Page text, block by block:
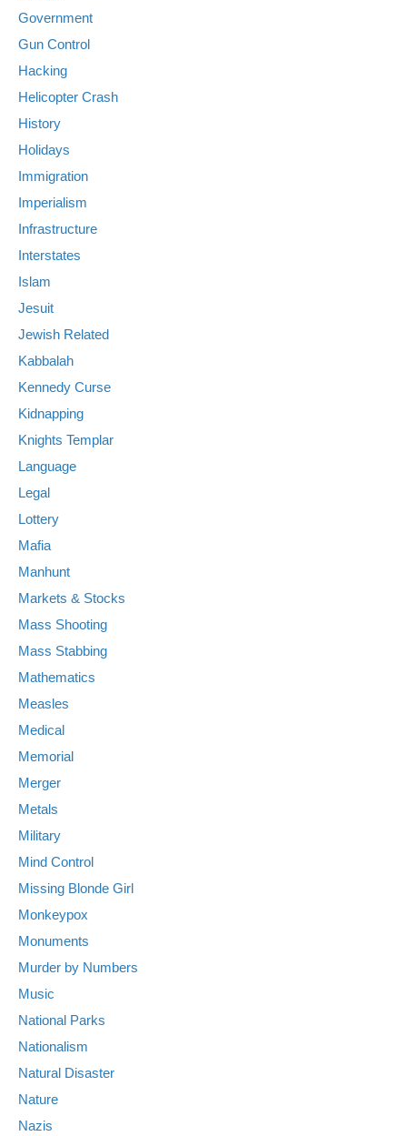
Government
Gun Control
Hacking
Helicopter Crash
History
Holidays
Immigration
Imperialism
Infrastructure
Interstates
Islam
Jesuit
Jewish Related
Kabbalah
Kennedy Curse
Kidnapping
Knights Templar
Language
Legal
Lottery
Mafia
Manhunt
Markets & Stocks
Mass Shooting
Mass Stabbing
Mathematics
Measles
Medical
Memorial
Merger
Metals
Military
Mind Control
Missing Blonde Girl
Monkeypox
Monuments
Murder by Numbers
Music
National Parks
Nationalism
Natural Disaster
Nature
Nazis